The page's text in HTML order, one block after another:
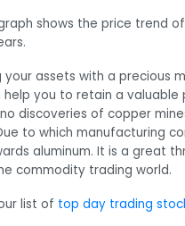
shows the price trend
your assets with a precious
you to retain a valuable
discoveries of copper
to which manufacturing
aluminum. It is a great
commodity trading world.
list of top day trading